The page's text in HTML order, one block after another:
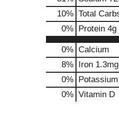
10% Total
0% Protein 4g
0% Calcium
8% Iron 1.3mg
0% Potassium
0% Vitamin D